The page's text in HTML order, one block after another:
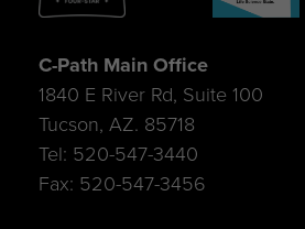
C-Path Main Office
1840 E River Rd, Suite 100
Tucson, AZ. 85718
Tel: 520-547-3440
Fax: 520-547-3456